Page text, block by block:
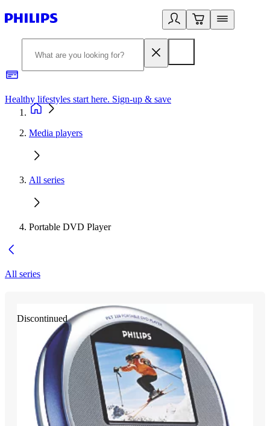
Healthy lifestyles start here. Sign-up & save
Media players
All series
Portable DVD Player
All series
Discontinued